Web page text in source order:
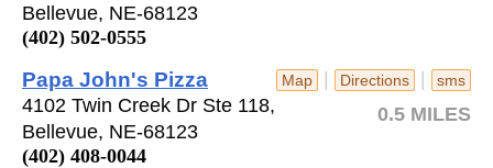
Bellevue, NE-68123
(402) 502-0555
Map | Directions | sms
0.5 MILES
Papa John's Pizza
4102 Twin Creek Dr Ste 118,
Bellevue, NE-68123
(402) 408-0044